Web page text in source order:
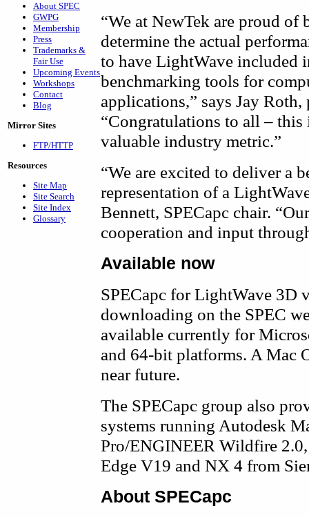
About SPEC
GWPG
Membership
Press
Trademarks &
Fair Use
Upcoming Events
Workshops
Contact
Blog
Mirror Sites
FTP/HTTP
Resources
Site Map
Site Search
Site Index
Glossary
“We at NewTek are proud of
determine the actual
to have LightWave included
benchmarking tools for
applications,” says Jay
“Congratulations to all –
valuable industry metric.”
“We are excited to deliver a
representation of a
Bennett, SPECapc chair.
cooperation and input
Available now
SPECapc for LightWave 3D
downloading on the SPEC
available currently for
and 64-bit platforms. A Mac
near future.
The SPECapc group also
systems running Autodesk
Pro/ENGINEER Wildfire
Edge V19 and NX 4 from
About SPECapc